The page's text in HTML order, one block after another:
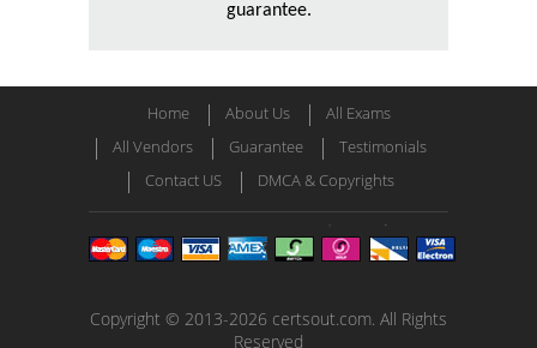
guarantee.
Home About Us
All Exams
All Vendors
Guarantee
Testimonials
Contact US
DMCA & Copyrights
Copyright © 2013-2026 certsout.com. All Rights
Reserved